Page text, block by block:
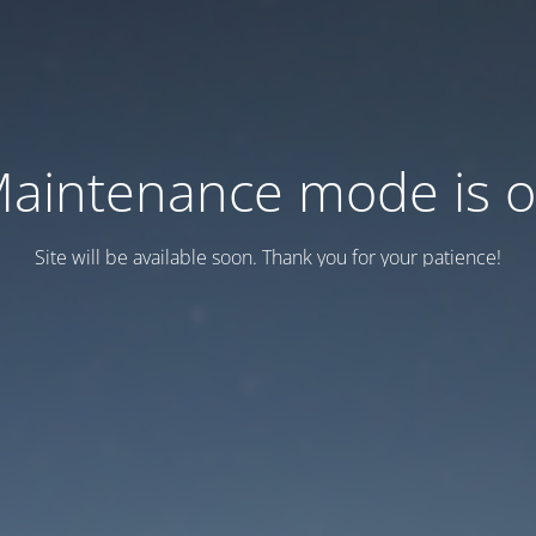
mode is
Site will be available soon. Thank you for your patience!